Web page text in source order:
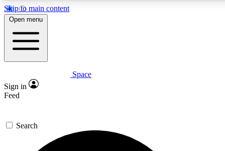
Skip to main content
5
PREMIUM BENEFITS
Expert insights
GET SPACE+ ACCESS QUICK
For the quickest way to join, enter your email below. We’ll
Open menu
Space
Sign in
Feed
Search